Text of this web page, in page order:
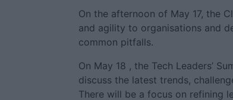
On the afternoon of May 17, the
and agility to organisations and
common pitfalls.
On May 18 , the Tech Leaders’
discuss the latest trends,
There will be a focus on refining